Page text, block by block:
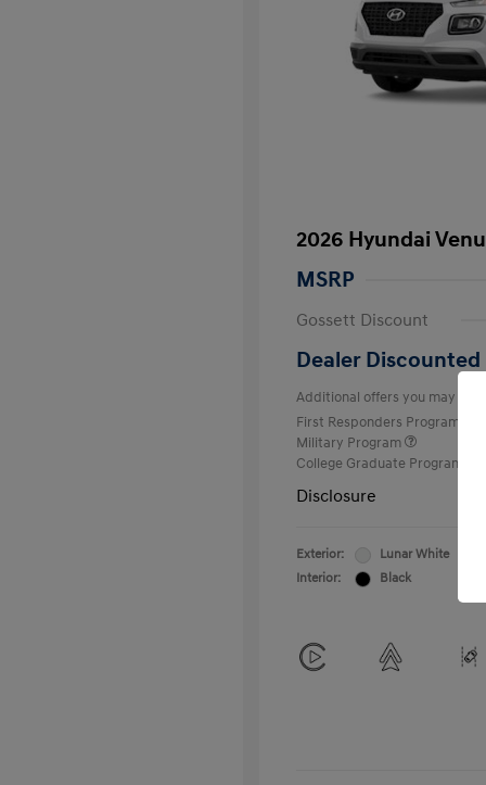
2026 Hyundai
MSRP
Gossett Discount
Dealer Discounted
Additional offers you may
First Responders Program
Military Program
College Graduate Program
Disclosure
Exterior:
Lunar White
Interior:
Black